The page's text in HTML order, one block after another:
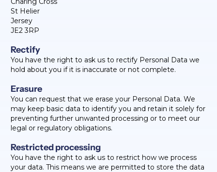
St Helier
Jersey
JE2 3RP
Rectify
You have the right to ask us to rectify Personal Data we
hold about you if it is inaccurate or not complete.
Erasure
You can request that we erase your Personal Data. We
may keep basic data to identify you and retain it solely for
preventing further unwanted processing or to meet our
legal or regulatory obligations.
Restricted processing
You have the right to ask us to restrict how we process
your data. This means we are permitted to store the data